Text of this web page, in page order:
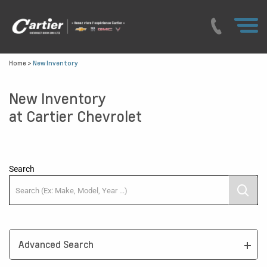
Home > New Inventory
New Inventory
at Cartier Chevrolet
Search
Advanced Search